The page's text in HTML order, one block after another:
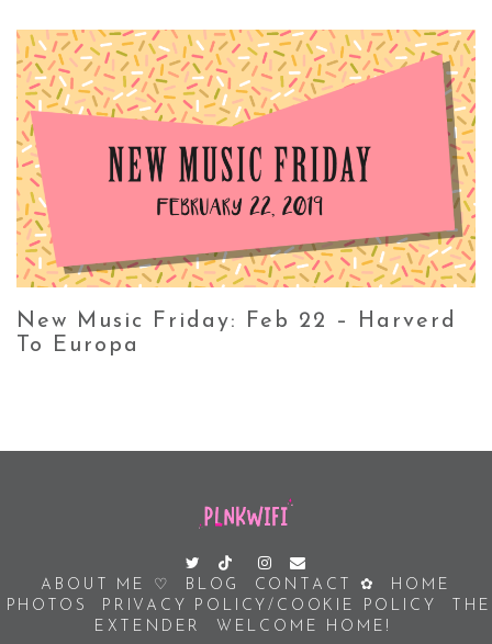
New Music Friday: Feb 22 – Harverd
To Europa
ABOUT ME ♡ BLOG CONTACT ✿
HOME
PHOTOS
PRIVACY POLICY/COOKIE POLICY
THE
EXTENDER
WELCOME HOME!